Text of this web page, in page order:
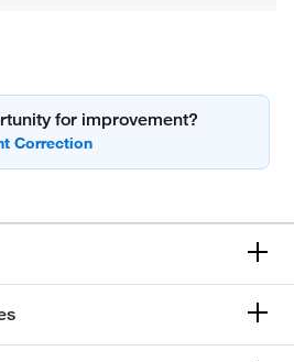
for improvement?